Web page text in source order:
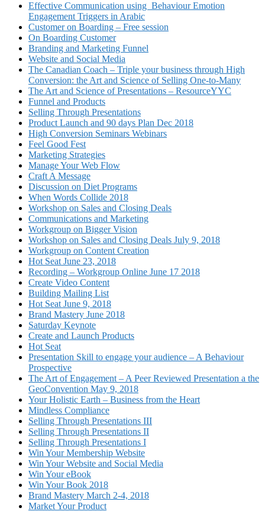
Effective Communication using Behaviour Emotion
Engagement Triggers in Arabic
Customer on Boarding – Free session
On Boarding Customer
Branding and Marketing Funnel
Website and Social Media
The Canadian Coach – Triple your business through High
Conversion: the Art and Science of Selling One-to-Many
The Art and Science of Presentations – ResourceYYC
Funnel and Products
Selling Through Presentations
Product Launch and 90 days Plan Dec 2018
High Conversion Seminars Webinars
Feel Good Fest
Marketing Strategies
Manage Your Web Flow
Craft A Message
Discussion on Diet Programs
When Words Collide 2018
Workshop on Sales and Closing Deals
Communications and Marketing
Workgroup on Bigger Vision
Workshop on Sales and Closing Deals July 9, 2018
Workgroup on Content Creation
Hot Seat June 23, 2018
Recording – Workgroup Online June 17 2018
Create Video Content
Building Mailing List
Hot Seat June 9, 2018
Brand Mastery June 2018
Saturday Keynote
Create and Launch Products
Hot Seat
Presentation Skill to engage your audience – A Behaviour
Prospective
The Art of Engagement – A Peer Reviewed Presentation a the
GeoConvention May 9, 2018
Your Holistic Earth – Business from the Heart
Mindless Compliance
Selling Through Presentations III
Selling Through Presentations II
Selling Through Presentations I
Win Your Membership Website
Win Your Website and Social Media
Win Your eBook
Win Your Book 2018
Brand Mastery March 2-4, 2018
Market Your Product